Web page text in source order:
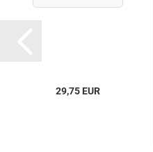
29,75 EUR